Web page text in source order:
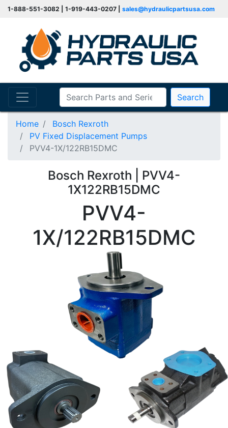
1-888-551-3082 | 1-919-443-0207 | sales@hydraulicpartsusa.com
Search
Home
Bosch Rexroth
PV Fixed Displacement Pumps
PVV4-1X/122RB15DMC
Bosch Rexroth | PVV4-
1X122RB15DMC
PVV4-
1X/122RB15DMC